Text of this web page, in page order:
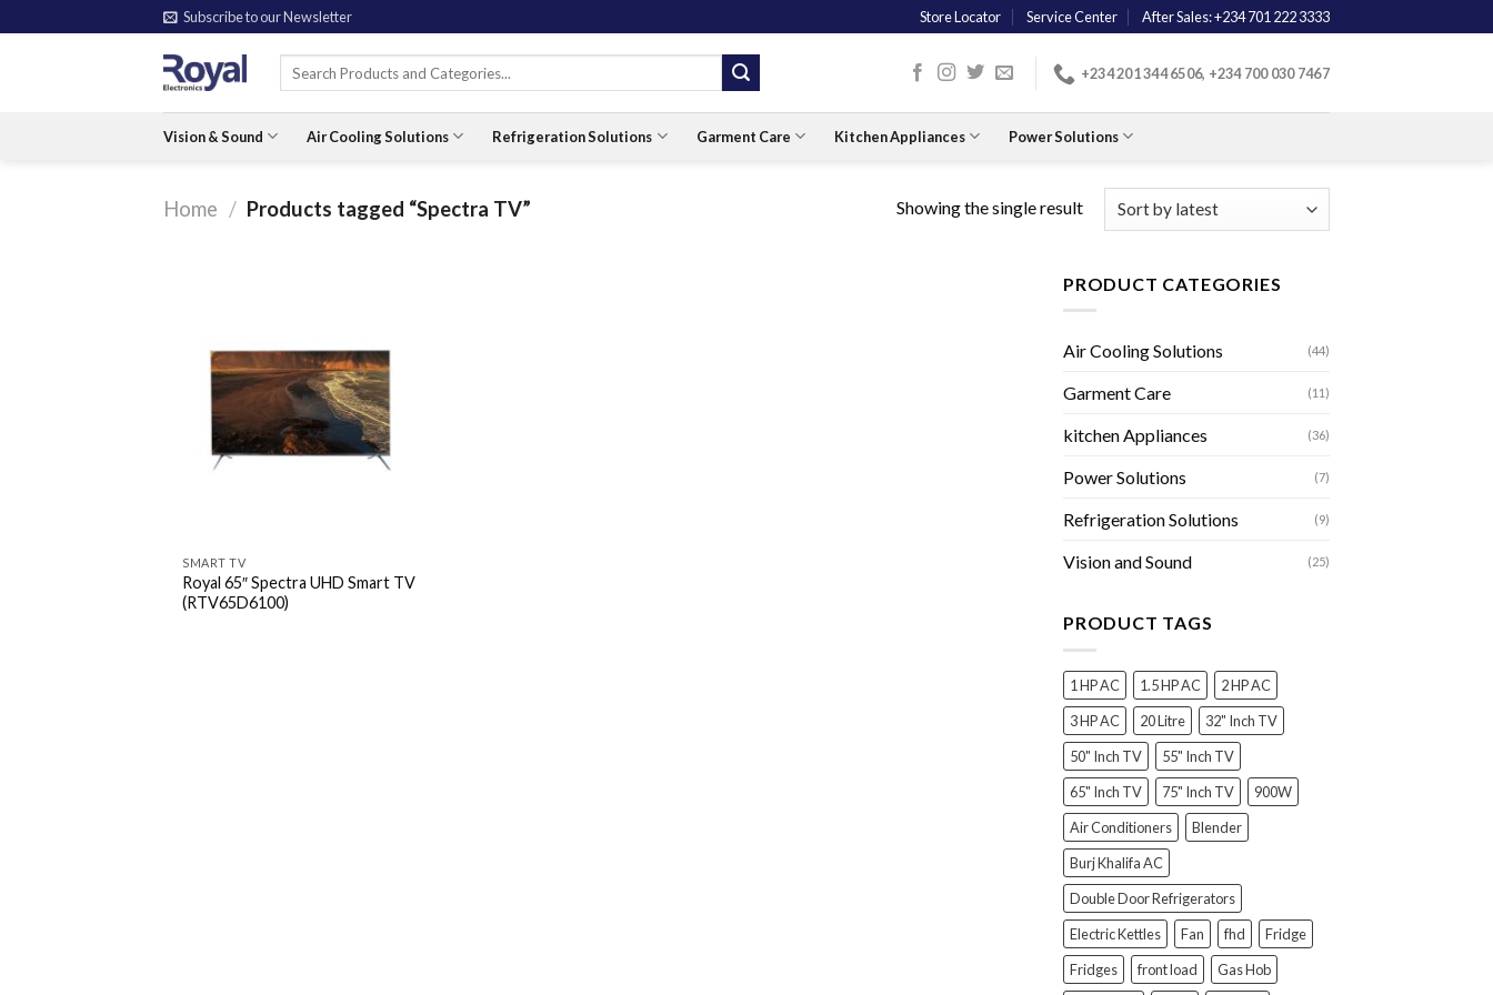
to
Subscribe to our Newsletter Store Locator Service Center After Sales: +234 701 222 3333
+234 201 344 6506, +234 700 030 7467
Vision & Sound Air Cooling Solutions Refrigeration Solutions Garment Care Kitchen Appliances Power Solutions
Home / Products tagged “Spectra TV” Showing the single result
SMART TV
Royal 65″ Spectra UHD Smart TV
(RTV65D6100)
PRODUCT CATEGORIES
Air Cooling Solutions (44)
Garment Care (11)
kitchen Appliances (36)
Power Solutions (7)
Refrigeration Solutions (9)
Vision and Sound (25)
PRODUCT TAGS
1 HP AC 1.5 HP AC
2 HP AC
3 HP AC
20 Litre
32" Inch TV
50" Inch TV
55" Inch TV
65" Inch TV
75" Inch TV
900W
Air Conditioners
Blender
Burj Khalifa AC
Double Door Refrigerators
Electric Kettles
Fan fhd
Fridge
Fridges
front load
Gas Hob